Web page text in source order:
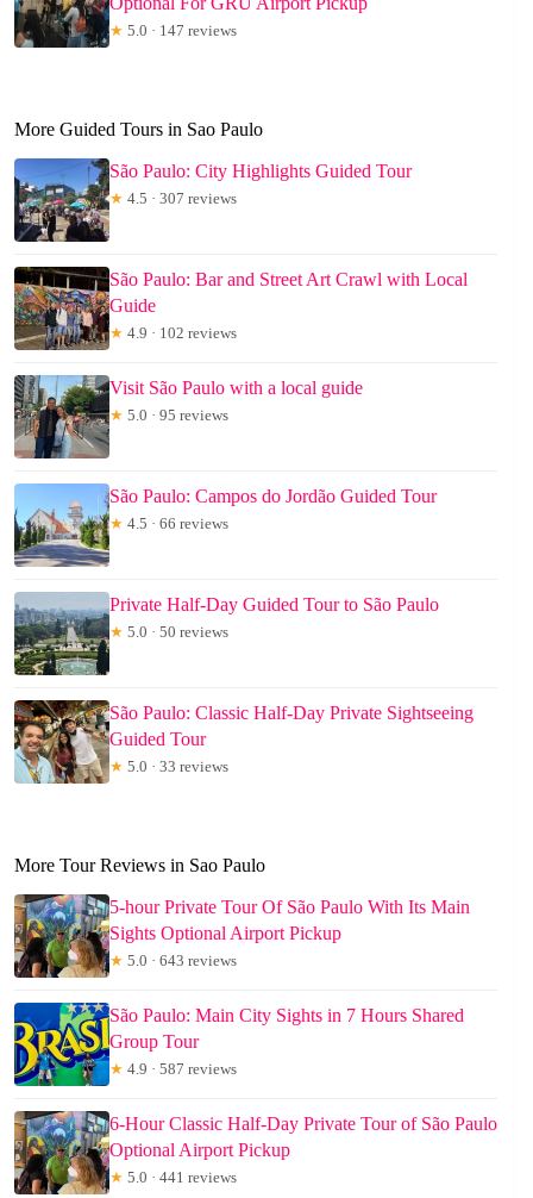
★ 5.0 · 147 reviews
More Guided Tours in Sao Paulo
São Paulo: City Highlights Guided Tour
★ 4.5 · 307 reviews
São Paulo: Bar and Street Art Crawl with Local
Guide
★ 4.9 · 102 reviews
Visit São Paulo with a local guide
★ 5.0 · 95 reviews
São Paulo: Campos do Jordão Guided Tour
★ 4.5 · 66 reviews
Private Half-Day Guided Tour to São Paulo
★ 5.0 · 50 reviews
São Paulo: Classic Half-Day Private Sightseeing
Guided Tour
★ 5.0 · 33 reviews
More Tour Reviews in Sao Paulo
5-hour Private Tour Of São Paulo With Its Main
Sights Optional Airport Pickup
★ 5.0 · 643 reviews
São Paulo: Main City Sights in 7 Hours Shared
Group Tour
★ 4.9 · 587 reviews
6-Hour Classic Half-Day Private Tour of São Paulo
Optional Airport Pickup
★ 5.0 · 441 reviews